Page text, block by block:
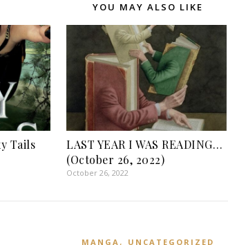
YOU MAY ALSO LIKE
Tails
LAST YEAR I WAS READING…
(October 26, 2022)
October 26, 2022
MANGA , UNCATEGORIZED